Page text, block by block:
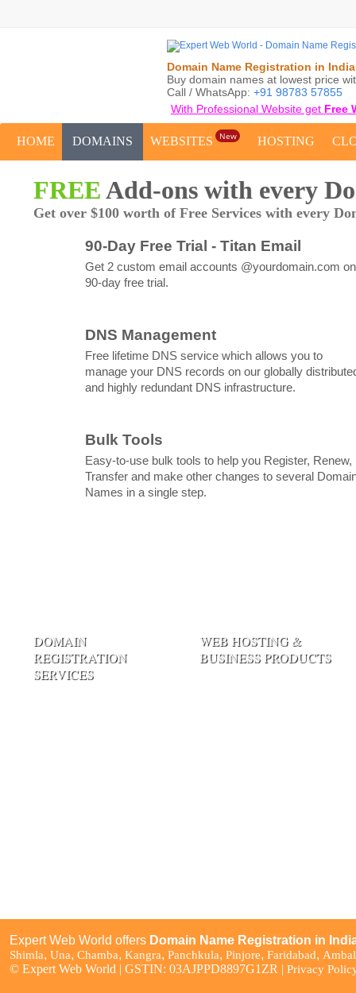
Domain Name Registration in India
Buy domain names at lowest price
Call / WhatsApp: +91 98783 57855
With Professional Website get Free
HOME DOMAINS WEBSITES New HOSTING
FREEAdd-ons with every
Get over $100 worth of Free Services with every
90-Day Free Trial - Titan Email
Get 2 custom email accounts @yourdomain.com
90-day free trial.
DNS Management
Free lifetime DNS service which allows you to
manage your DNS records on our globally
and highly redundant DNS infrastructure.
Bulk Tools
Easy-to-use bulk tools to help you Register, Renew,
Transfer and make other changes to several
Names in a single step.
DOMAIN
REGISTRATION
SERVICES
WEB HOSTING &
BUSINESS PRODUCTS
Expert Web World offers Domain Name Registration in
Shimla, Una, Chamba, Kangra, Panchkula, Pinjore, Faridabad,
© Expert Web World | GSTIN: 03AJPPD8897G1ZR | Privacy